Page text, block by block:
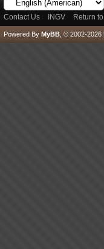
Contact Us INGV Return
Powered By MyBB , © 2002-2026